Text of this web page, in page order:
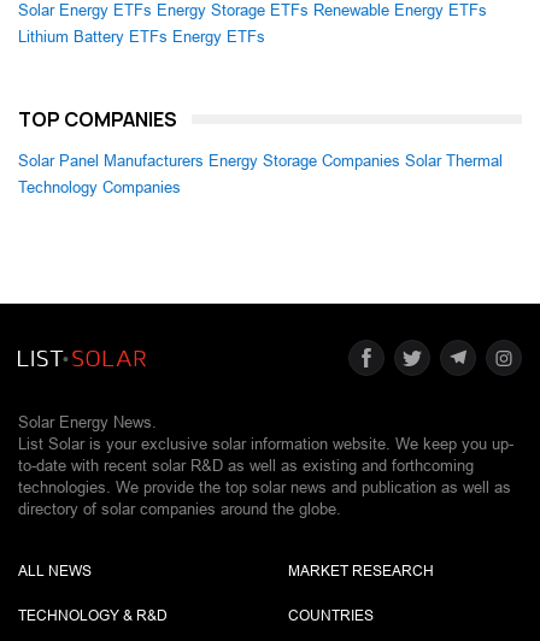
Solar Energy ETFs Energy Storage ETFs Renewable Energy ETFs
Lithium Battery ETFs Energy ETFs
TOP COMPANIES
Solar Panel Manufacturers Energy Storage Companies Solar Thermal
Technology Companies
Solar Energy News.
List Solar is your exclusive solar information website. We keep you up-
to-date with recent solar R&D as well as existing and forthcoming
technologies. We provide the top solar news and publication as well as
directory of solar companies around the globe.
ALL NEWS
TECHNOLOGY & R&D
MARKET RESEARCH
COUNTRIES